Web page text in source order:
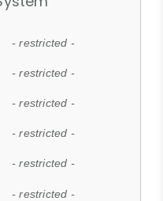
- restricted -
- restricted -
- restricted -
- restricted -
- restricted -
- restricted -